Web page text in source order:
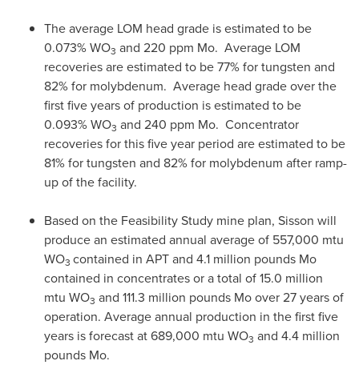
The average LOM head grade is estimated to be
0.073% WO3 and 220 ppm Mo. Average LOM
recoveries are estimated to be 77% for tungsten and
82% for molybdenum. Average head grade over the
first five years of production is estimated to be
0.093% WO3 and 240 ppm Mo. Concentrator
recoveries for this five year period are estimated to be
81% for tungsten and 82% for molybdenum after ramp-
up of the facility.
Based on the Feasibility Study mine plan, Sisson will
produce an estimated annual average of 557,000 mtu
WO3 contained in APT and 4.1 million pounds Mo
contained in concentrates or a total of 15.0 million
mtu WO3 and 111.3 million pounds Mo over 27 years of
operation. Average annual production in the first five
years is forecast at 689,000 mtu WO3 and 4.4 million
pounds Mo.